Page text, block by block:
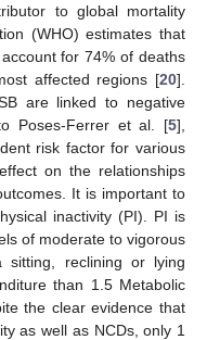
to global mortality
(WHO) estimates that
for 74% of deaths
affected regions [20].
are linked to negative
Poses-Ferrer et al. [5],
risk factor for various
on the relationships
It is important to
inactivity (PI). PI is
of moderate to vigorous
sitting, reclining or lying
than 1.5 Metabolic
the clear evidence that
as well as NCDs, only 1